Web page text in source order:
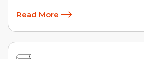
Read More